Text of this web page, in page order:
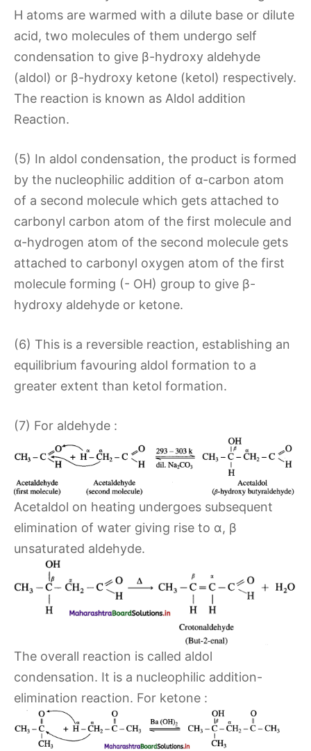
H atoms are warmed with a dilute base or dilute
acid, two molecules of them undergo self
condensation to give β-hydroxy aldehyde
(aldol) or β-hydroxy ketone (ketol) respectively.
The reaction is known as Aldol addition
Reaction.
(5) In aldol condensation, the product is formed
by the nucleophilic addition of α-carbon atom
of a second molecule which gets attached to
carbonyl carbon atom of the first molecule and
α-hydrogen atom of the second molecule gets
attached to carbonyl oxygen atom of the first
molecule forming (- OH) group to give β-
hydroxy aldehyde or ketone.
(6) This is a reversible reaction, establishing an
equilibrium favouring aldol formation to a
greater extent than ketol formation.
(7) For aldehyde :
Acetaldol on heating undergoes subsequent
elimination of water giving rise to α, β
unsaturated aldehyde.
The overall reaction is called aldol
condensation. It is a nucleophilic addition-
elimination reaction. For ketone :